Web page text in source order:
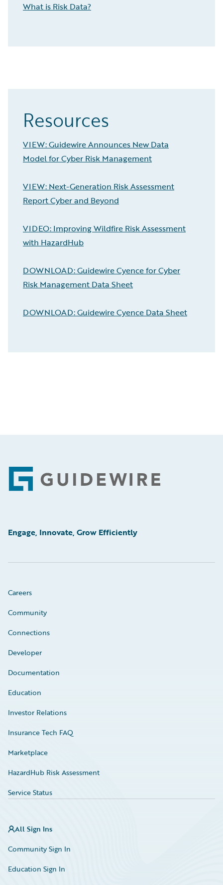
What is Risk Data?
Resources
VIEW: Guidewire Announces New Data
Model for Cyber Risk Management
VIEW: Next-Generation Risk Assessment
Report Cyber and Beyond
VIDEO: Improving Wildfire Risk Assessment
with HazardHub
DOWNLOAD: Guidewire Cyence for Cyber
Risk Management Data Sheet
DOWNLOAD: Guidewire Cyence Data Sheet
Footer
Engage, Innovate, Grow Efficiently
Careers
Community
Connections
Developer
Documentation
Education
Investor Relations
Insurance Tech FAQ
Marketplace
HazardHub Risk Assessment
Service Status
All Sign Ins
Community Sign In
Education Sign In